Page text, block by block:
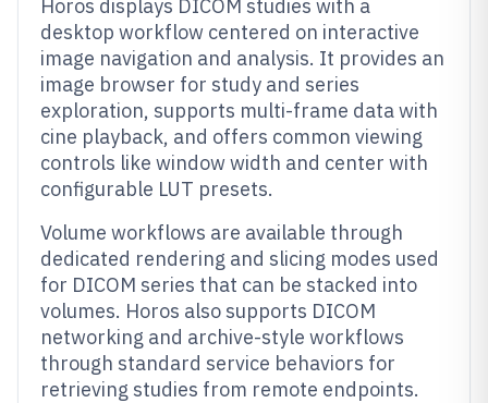
Horos displays DICOM studies with a
desktop workflow centered on interactive
image navigation and analysis. It provides an
image browser for study and series
exploration, supports multi-frame data with
cine playback, and offers common viewing
controls like window width and center with
configurable LUT presets.
Volume workflows are available through
dedicated rendering and slicing modes used
for DICOM series that can be stacked into
volumes. Horos also supports DICOM
networking and archive-style workflows
through standard service behaviors for
retrieving studies from remote endpoints.